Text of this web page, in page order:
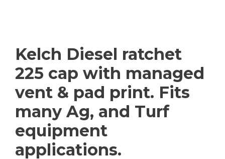
Kelch Diesel ratchet
225 cap with managed
vent & pad print. Fits
many Ag, and Turf
equipment
applications.